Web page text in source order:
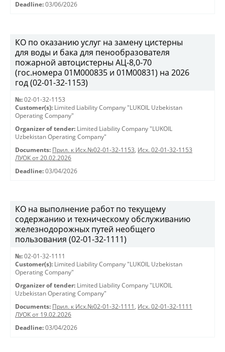
Deadline: 03/06/2026
КО по оказанию услуг на замену цистерны
для воды и бака для пенообразователя
пожарной автоцистерны АЦ-8,0-70
(гос.номера 01М000835 и 01М00831) на 2026
год (02-01-32-1153)
№: 02-01-32-1153
Customer(s): Limited Liability Company "LUKOIL Uzbekistan
Operating Company"
Organizer of tender: Limited Liability Company "LUKOIL
Uzbekistan Operating Company"
Documents: Прил. к Исх.№02-01-32-1153, Исх. 02-01-32-1153
ЛУОК от 20.02.2026
Deadline: 03/04/2026
КО на выполнение работ по текущему
содержанию и техническому обслуживанию
железнодорожных путей необщего
пользования (02-01-32-1111)
№: 02-01-32-1111
Customer(s): Limited Liability Company "LUKOIL Uzbekistan
Operating Company"
Organizer of tender: Limited Liability Company "LUKOIL
Uzbekistan Operating Company"
Documents: Прил. к Исх.№02-01-32-1111 , Исх. 02-01-32-1111
ЛУОК от 19.02.2026
Deadline: 03/04/2026